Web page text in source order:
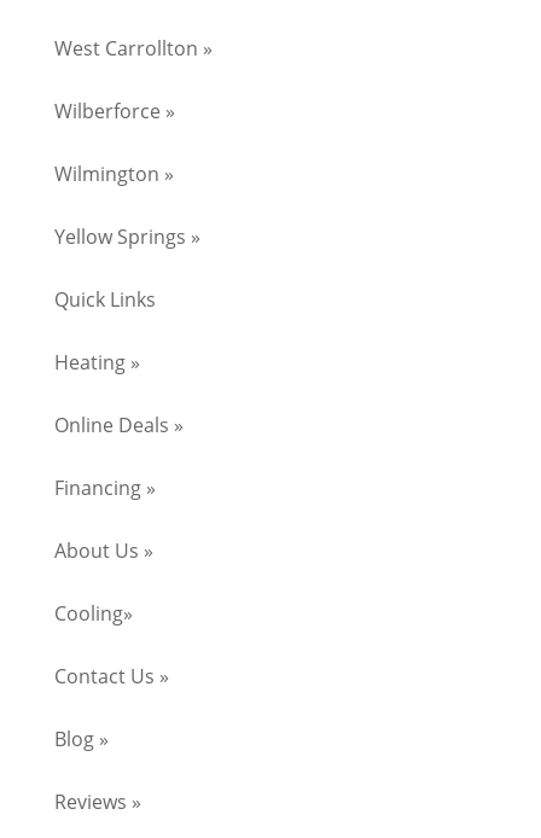
West Carrollton »
Wilberforce »
Wilmington »
Yellow Springs »
Quick Links
Heating »
Online Deals »
Financing »
About Us »
Cooling»
Contact Us »
Blog »
Reviews »